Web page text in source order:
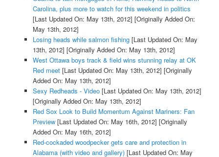
Carolina, plus more to watch for this weekend in politics
[Last Updated On: May 13th, 2012] [Originally Added On:
May 13th, 2012]
Losing heads while salmon fishing[Last Updated On: May
13th, 2012] [Originally Added On: May 13th, 2012]
West Ottawa boys track & field wins stunning relay at OK
Red meet[Last Updated On: May 13th, 2012] [Originally
Added On: May 13th, 2012]
Sexy Redheads - Video[Last Updated On: May 13th, 2012]
[Originally Added On: May 13th, 2012]
Red Sox Look to Build Momentum Against Mariners: Fan
Preview[Last Updated On: May 16th, 2012] [Originally
Added On: May 16th, 2012]
Red-cockaded woodpecker gets care and protection in
Alabama (with video and gallery)[Last Updated On: May